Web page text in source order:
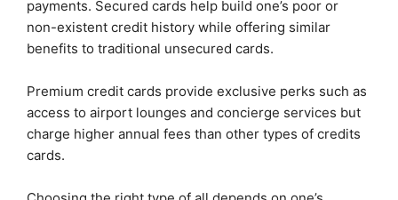
payments. Secured cards help build one’s poor or
non-existent credit history while offering similar
benefits to traditional unsecured cards.
Premium credit cards provide exclusive perks such as
access to airport lounges and concierge services but
charge higher annual fees than other types of credits
cards.